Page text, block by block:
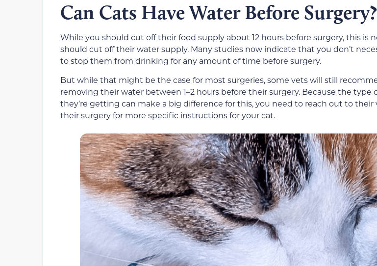
Can Cats Have Water Before Surgery?
While you should cut off their food supply about 12 hours before surgery, this is
should cut off their water supply. Many studies now indicate that you don’t
to stop them from drinking for any amount of time before surgery.
But while that might be the case for most surgeries, some vets will still
removing their water between 1–2 hours before their surgery. Because the type
they’re getting can make a big difference for this, you need to reach out to their
their surgery for more specific instructions for your cat.